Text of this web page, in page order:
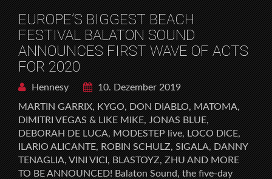
EUROPE’S BIGGEST BEACH
FESTIVAL BALATON SOUND
ANNOUNCES FIRST WAVE OF ACTS
FOR 2020
Hennesy
10. Dezember 2019
MARTIN GARRIX, KYGO, DON DIABLO, MATOMA,
DIMITRI VEGAS & LIKE MIKE, JONAS BLUE,
DEBORAH DE LUCA, MODESTEP live, LOCO DICE,
ILARIO ALICANTE, ROBIN SCHULZ, SIGALA, DANNY
TENAGLIA, VINI VICI, BLASTOYZ, ZHU AND MORE
TO BE ANNOUNCED! Balaton Sound, the five-day